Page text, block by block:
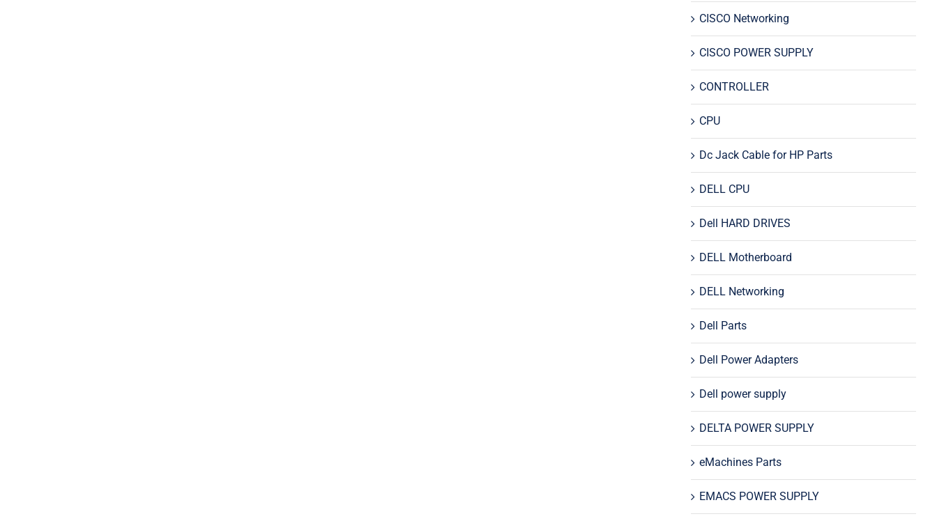
CISCO Networking
CISCO POWER SUPPLY
CONTROLLER
CPU
Dc Jack Cable for HP Parts
DELL CPU
Dell HARD DRIVES
DELL Motherboard
DELL Networking
Dell Parts
Dell Power Adapters
Dell power supply
DELTA POWER SUPPLY
eMachines Parts
EMACS POWER SUPPLY